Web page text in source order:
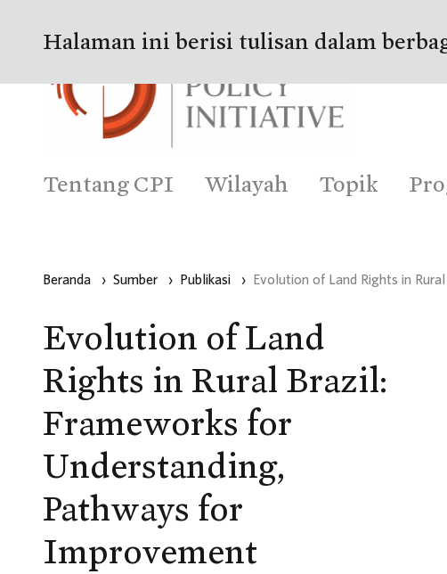
Tentang CPI Wilayah Topik
Beranda › Sumber › Publikasi › Evolution of Land Rights in
Evolution of Land
Rights in Rural Brazil:
Frameworks for
Understanding,
Pathways for
Improvement
Halaman ini berisi tulisan dalam